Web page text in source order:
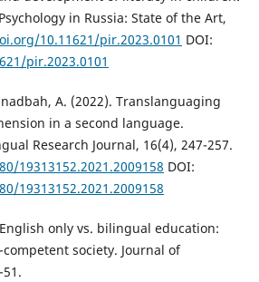
in Russia: State of the Art,
10.11621/pir.2023.0101 DOI:
pir.2023.0101
A. (2022). Translanguaging
in a second language.
Research Journal, 16(4), 247-257.
19313152.2021.2009158 DOI:
19313152.2021.2009158
only vs. bilingual education:
society. Journal of